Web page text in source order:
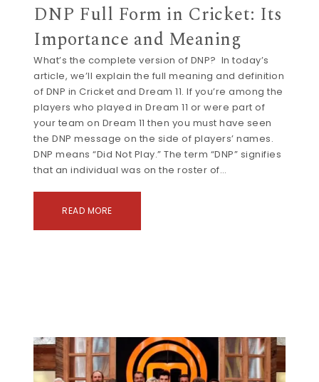
DNP Full Form in Cricket: Its
Importance and Meaning
What’s the complete version of DNP? In today’s
article, we’ll explain the full meaning and definition
of DNP in Cricket and Dream 11. If you’re among the
players who played in Dream 11 or were part of
your team on Dream 11 then you must have seen
the DNP message on the side of players’ names.
DNP means “Did Not Play.” The term “DNP” signifies
that an individual was on the roster of…
READ MORE